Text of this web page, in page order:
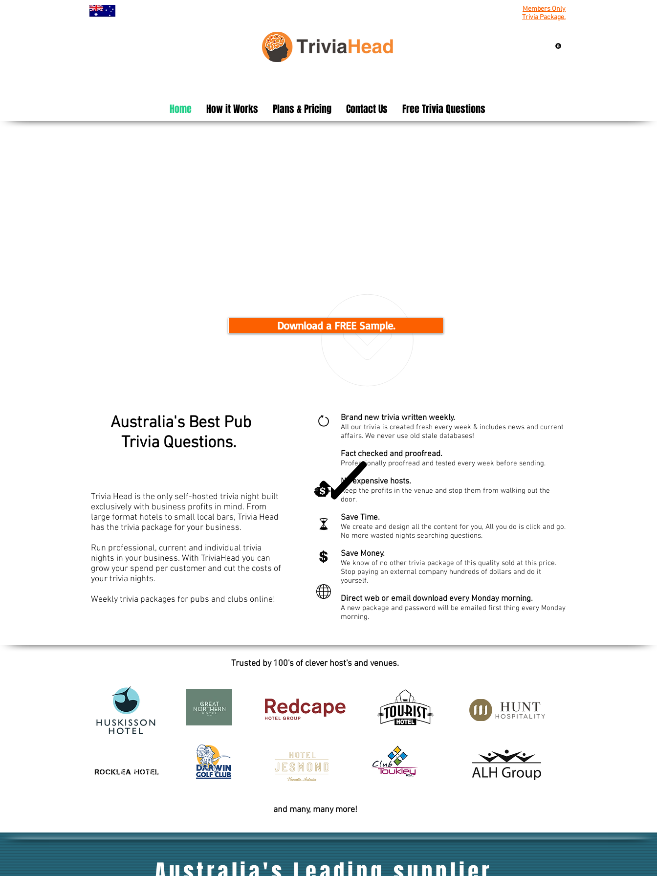
Members Only
Trivia Package.
Home How it Works Plans & Pricing Contact Us Free Trivia Questions
Download a FREE Sample.
Australia's Best Pub
Trivia Questions.
Trivia Head is the only self-hosted trivia night built
exclusively with business profits in mind. From
large format hotels to small local bars, Trivia Head
has the trivia package for your business.
Run professional, current and individual trivia
nights in your business. With TriviaHead you can
grow your spend per customer and cut the costs of
your trivia nights.
Weekly trivia packages for pubs and clubs online!
Brand new trivia written weekly.
All our trivia is created fresh every week & includes news and current
affairs. We never use old stale databases!
Fact checked and proofread.
Professionally proofread and tested every week before sending.
No expensive hosts.
Keep the profits in the venue and stop them from walking out the
door.
Save Time.
We create and design all the content for you, All you do is click and go.
No more wasted nights searching questions.
Save Money.
We know of no other trivia package of this quality sold at this price.
Stop paying an external company hundreds of dollars and do it
yourself.
Direct web or email download every Monday morning.
A new package and password will be emailed first thing every Monday
morning.
Trusted by 100's of clever host's and venues.
and many, many more!